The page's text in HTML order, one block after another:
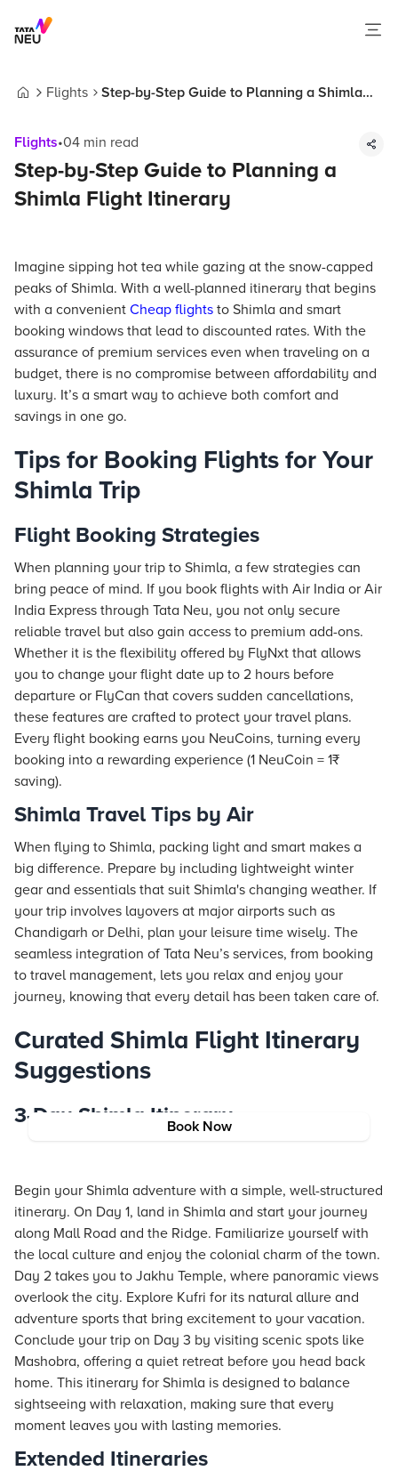
Flights
Step-by-Step Guide to Planning a Shimla
Flights•04 min read
Step-by-Step Guide to Planning a
Shimla Flight Itinerary
Book Now
Imagine sipping hot tea while gazing at the snow-capped
peaks of Shimla. With a well-planned itinerary that begins
with a convenient Cheap flights to Shimla and smart
booking windows that lead to discounted rates. With the
assurance of premium services even when traveling on a
budget, there is no compromise between affordability and
luxury. It’s a smart way to achieve both comfort and
savings in one go.
Tips for Booking Flights for Your
Shimla Trip
Flight Booking Strategies
When planning your trip to Shimla, a few strategies can
bring peace of mind. If you book flights with Air India or Air
India Express through Tata Neu, you not only secure
reliable travel but also gain access to premium add-ons.
Whether it is the flexibility offered by FlyNxt that allows
you to change your flight date up to 2 hours before
departure or FlyCan that covers sudden cancellations,
these features are crafted to protect your travel plans.
Every flight booking earns you NeuCoins, turning every
booking into a rewarding experience (1 NeuCoin = 1₹
saving).
Shimla Travel Tips by Air
When flying to Shimla, packing light and smart makes a
big difference. Prepare by including lightweight winter
gear and essentials that suit Shimla's changing weather. If
your trip involves layovers at major airports such as
Chandigarh or Delhi, plan your leisure time wisely. The
seamless integration of Tata Neu’s services, from booking
to travel management, lets you relax and enjoy your
journey, knowing that every detail has been taken care of.
Curated Shimla Flight Itinerary
Suggestions
3-Day Shimla Itinerary
Begin your Shimla adventure with a simple, well-structured
itinerary. On Day 1, land in Shimla and start your journey
along Mall Road and the Ridge. Familiarize yourself with
the local culture and enjoy the colonial charm of the town.
Day 2 takes you to Jakhu Temple, where panoramic views
overlook the city. Explore Kufri for its natural allure and
adventure sports that bring excitement to your vacation.
Conclude your trip on Day 3 by visiting scenic spots like
Mashobra, offering a quiet retreat before you head back
home. This itinerary for Shimla is designed to balance
sightseeing with relaxation, making sure that every
moment leaves you with lasting memories.
Extended Itineraries